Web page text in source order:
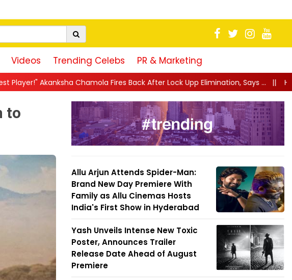
Videos Trending Celebs PR & Marketing
Fires Back After Lock Upp Elimination, Says ...|| Harshad Chopda
to
Allu Arjun Attends Spider-Man:
Brand New Day Premiere With
Family as Allu Cinemas Hosts
India's First Show in Hyderabad
Yash Unveils Intense New Toxic
Poster, Announces Trailer
Release Date Ahead of August
Premiere